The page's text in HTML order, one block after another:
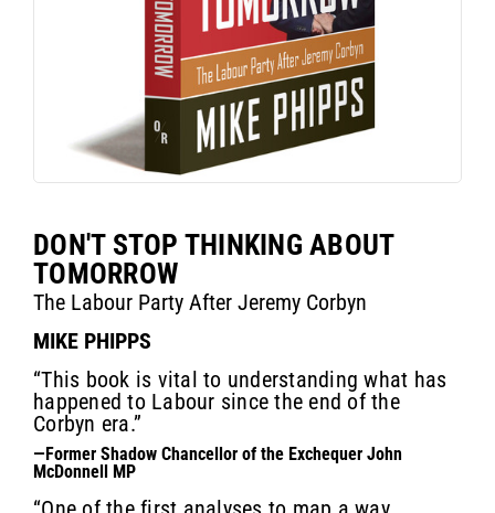
DON'T STOP THINKING ABOUT
TOMORROW
The Labour Party After Jeremy Corbyn
MIKE PHIPPS
“This book is vital to understanding what has
happened to Labour since the end of the
Corbyn era.”
—Former Shadow Chancellor of the Exchequer John
McDonnell MP